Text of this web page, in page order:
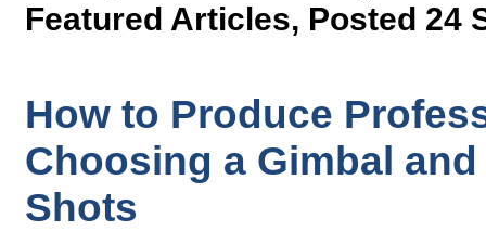
Featured Articles, Posted 24
How to Produce
Choosing a Gimbal
Shots